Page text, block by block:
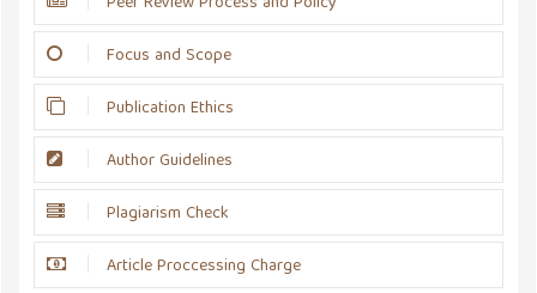
Focus and Scope
Publication Ethics
Author Guidelines
Plagiarism Check
Article Proccessing Charge